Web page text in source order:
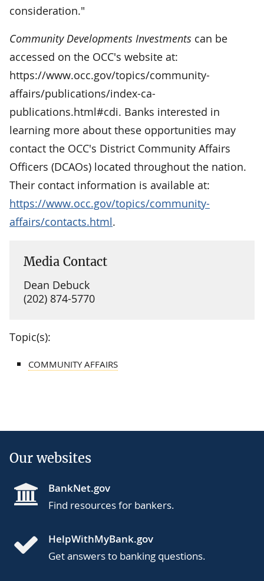
consideration."
Community Developments Investments can be
accessed on the OCC's website at:
https://www.occ.gov/topics/community-
affairs/publications/index-ca-
publications.html#cdi. Banks interested in
learning more about these opportunities may
contact the OCC's District Community Affairs
Officers (DCAOs) located throughout the nation.
Their contact information is available at:
https://www.occ.gov/topics/community-
affairs/contacts.html.
Media Contact
Dean Debuck
(202) 874-5770
Topic(s):
COMMUNITY AFFAIRS
Our websites
BankNet.gov
Find resources for bankers.
HelpWithMyBank.gov
Get answers to banking questions.